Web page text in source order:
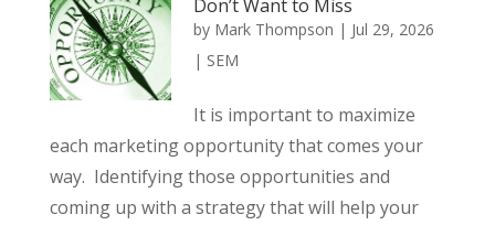
Don’t Want to Miss
by Mark Thompson | Jul 29, 2026
| SEM
It is important to maximize
each marketing opportunity that comes your
way. Identifying those opportunities and
coming up with a strategy that will help your